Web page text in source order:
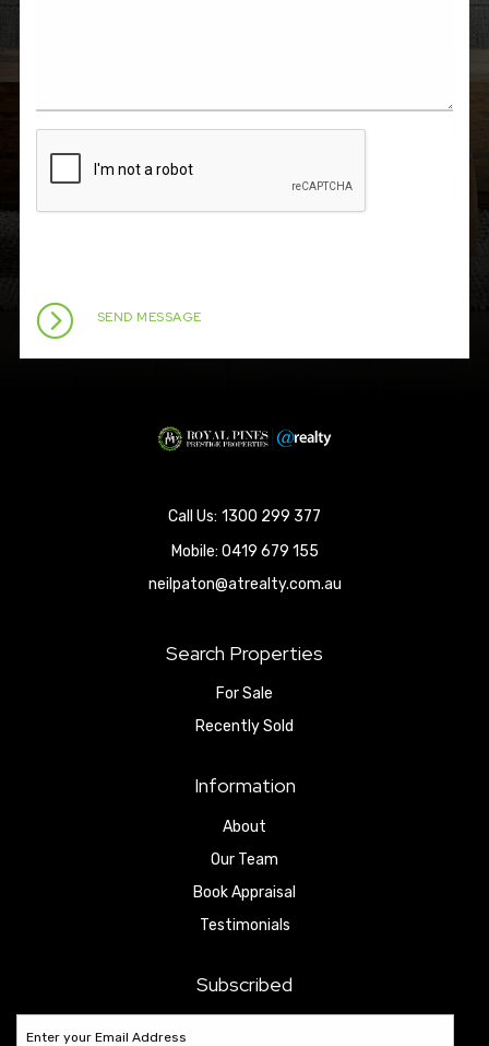
1300 299 377
Mobile: 0419 679 155
neilpaton@atrealty.com.au
Search Properties
For Sale
Recently Sold
Information
About
Our Team
Book Appraisal
Testimonials
Subscribed